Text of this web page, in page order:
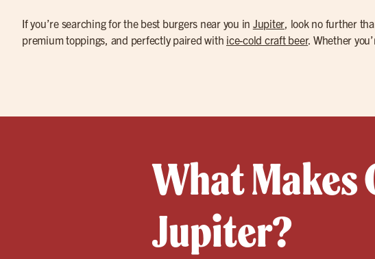
If you’re searching for the best burgers near you in Jupiter, look no further
premium toppings, and perfectly paired with ice-cold craft beer. Whether
What Makes
Jupiter?